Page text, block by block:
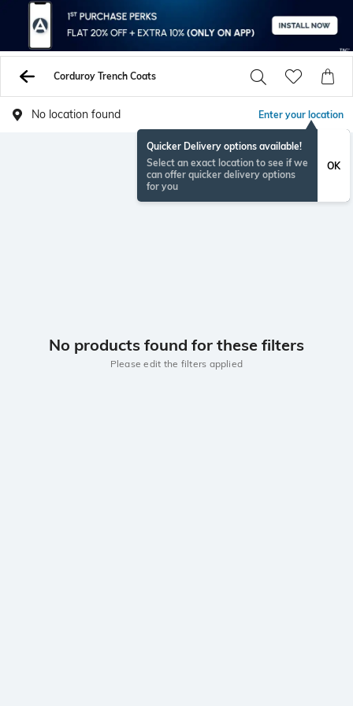
Corduroy Trench Coats
No location found Enter your location
Quicker Delivery options available!
Select an exact location to see if we
can offer quicker delivery options
for you
OK
No products found for these filters
Please edit the filters applied